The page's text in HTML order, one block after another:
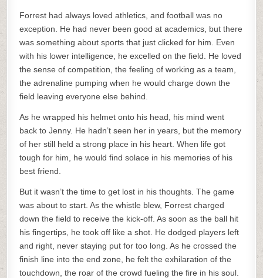
Forrest had always loved athletics, and football was no
exception. He had never been good at academics, but there
was something about sports that just clicked for him. Even
with his lower intelligence, he excelled on the field. He loved
the sense of competition, the feeling of working as a team,
the adrenaline pumping when he would charge down the
field leaving everyone else behind.
As he wrapped his helmet onto his head, his mind went
back to Jenny. He hadn’t seen her in years, but the memory
of her still held a strong place in his heart. When life got
tough for him, he would find solace in his memories of his
best friend.
But it wasn’t the time to get lost in his thoughts. The game
was about to start. As the whistle blew, Forrest charged
down the field to receive the kick-off. As soon as the ball hit
his fingertips, he took off like a shot. He dodged players left
and right, never staying put for too long. As he crossed the
finish line into the end zone, he felt the exhilaration of the
touchdown, the roar of the crowd fueling the fire in his soul.